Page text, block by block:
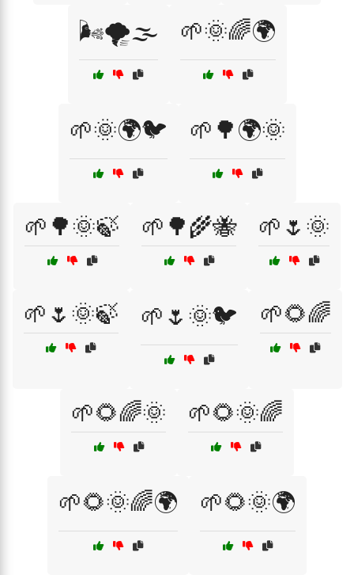
🌬️🌪️🌫️ 🌱🌞🌈🌍
🌱🌞🌍🐦 🌱🌳🌍🌞
🌱🌳🌞🍃 🌱🌳🌾🐝 🌱🌷🌞
🌱🌷🌞🍃 🌱🌷🌞🐦 🌱🌻🌈
🌱🌻🌈🌞 🌱🌻🌞🌈
🌱🌻🌞🌈🌍 🌱🌻🌞🌍